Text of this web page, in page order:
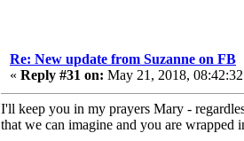
Re: New update from Suzanne on FB
« Reply #31 on: May 21, 2018,
I'll keep you in my prayers Mary -
that we can imagine and you are wrapped